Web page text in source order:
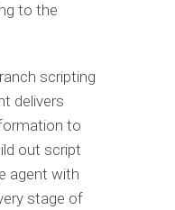
to the
scripting
delivers
to
out script
agent with
stage of